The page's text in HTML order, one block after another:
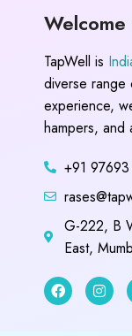
TapWell is
diverse
experience,
hampers, and
+91
G-222, B
East,